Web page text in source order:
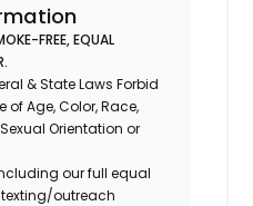
FREE, EQUAL
& State Laws Forbid
Age, Color, Race,
Orientation or
our full equal
outreach